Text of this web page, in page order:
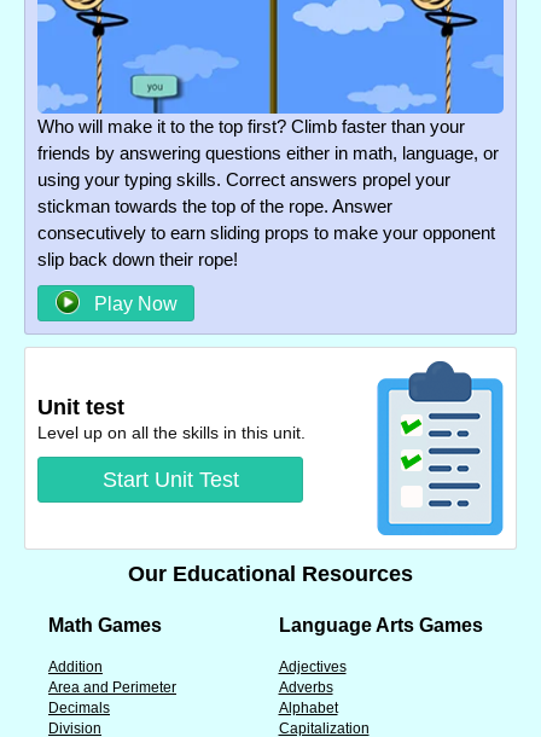
Who will make it to the top first? Climb faster than your
friends by answering questions either in math, language, or
using your typing skills. Correct answers propel your
stickman towards the top of the rope. Answer
consecutively to earn sliding props to make your opponent
slip back down their rope!
Play Now
Unit test
Level up on all the skills in this unit.
Start Unit Test
Our Educational Resources
Math Games
Addition
Area and Perimeter
Decimals
Division
Language Arts Games
Adjectives
Adverbs
Alphabet
Capitalization